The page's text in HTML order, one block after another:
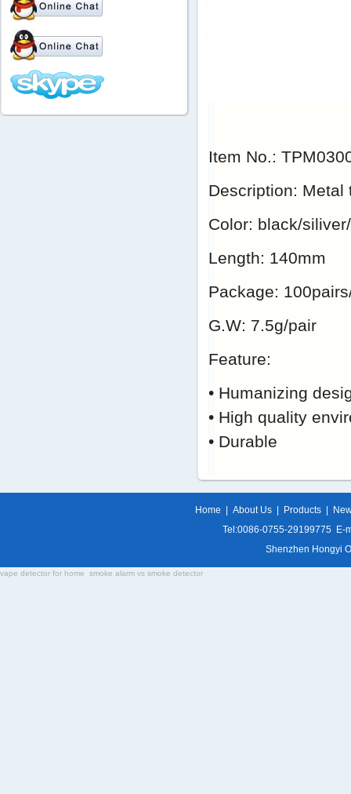
Item No.:
Description: Metal
Color: black/
Length: 140mm
Package:
G.W: 7.5g/pair
Feature:
• Humanizing
• High quality
• Durable
Home About Us Products
Tel:0086-0755-29199775 E-
Shenzhen Hongyi
vape detector for home smoke alarm vs smoke detector